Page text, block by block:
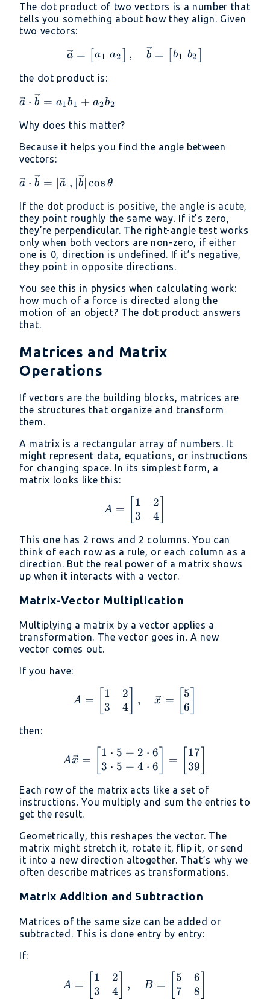
The dot product of two vectors is a number that
tells you something about how they align. Given
two vectors:
\vec{a} =
a = a1 a2 , b = b1 b2
the dot product is:
\vec{a}
\vec{b}
= a_1
b_1 +
a ⋅ b = a1 b1 + a2b2
Why does this matter?
Because it helps you find the angle between
vectors:
\vec{a}
\vec{b}
=
|\vec{a}|
,
|\vec{b}|
\theta
a ⋅ b = ∣a∣, ∣b∣ cos θ
If the dot product is positive, the angle is acute,
they point roughly the same way. If it’s zero,
they’re perpendicular. The right-angle test works
only when both vectors are non-zero, if either
one is 0, direction is undefined. If it’s negative,
they point in opposite directions.
You see this in physics when calculating work:
how much of a force is directed along the
motion of an object? The dot product answers
that.
Matrices and Matrix
Operations
If vectors are the building blocks, matrices are
the structures that organize and transform
them.
A matrix is a rectangular array of numbers. It
might represent data, equations, or instructions
for changing space. In its simplest form, a
matrix looks like this:
A = \begin{bmatrix} 1
A =
1
3
2
4
This one has 2 rows and 2 columns. You can
think of each row as a rule, or each column as a
direction. But the real power of a matrix shows
up when it interacts with a vector.
Matrix-Vector Multiplication
Multiplying a matrix by a vector applies a
transformation. The vector goes in. A new
vector comes out.
If you have:
A = \begin{bmatrix}
A =
1
3
2
4
, x = [5
6
then:
A \vec{x} =
Ax =
1 ⋅ 5 + 2 ⋅ 6
3 ⋅ 5 + 4 ⋅ 6
=
17
39
Each row of the matrix acts like a set of
instructions. You multiply and sum the entries to
get the result.
Geometrically, this reshapes the vector. The
matrix might stretch it, rotate it, flip it, or send
it into a new direction altogether. That’s why we
often describe matrices as transformations.
Matrix Addition and Subtraction
Matrices of the same size can be added or
subtracted. This is done entry by entry:
If:
A = \begin{bmatrix}
A =
1
3
2
4
, B =
5
7
6
8